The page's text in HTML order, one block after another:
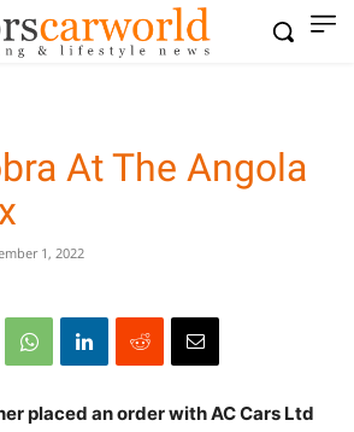
At The Angola
1, 2022
placed an order with AC Cars Ltd